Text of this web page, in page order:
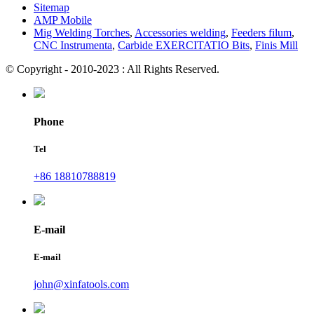
Sitemap
AMP Mobile
Mig Welding Torches, Accessories welding, Feeders filum,
CNC Instrumenta, Carbide EXERCITATIO Bits, Finis Mill
© Copyright - 2010-2023 : All Rights Reserved.
Phone
Tel
+86 18810788819
E-mail
E-mail
john@xinfatools.com